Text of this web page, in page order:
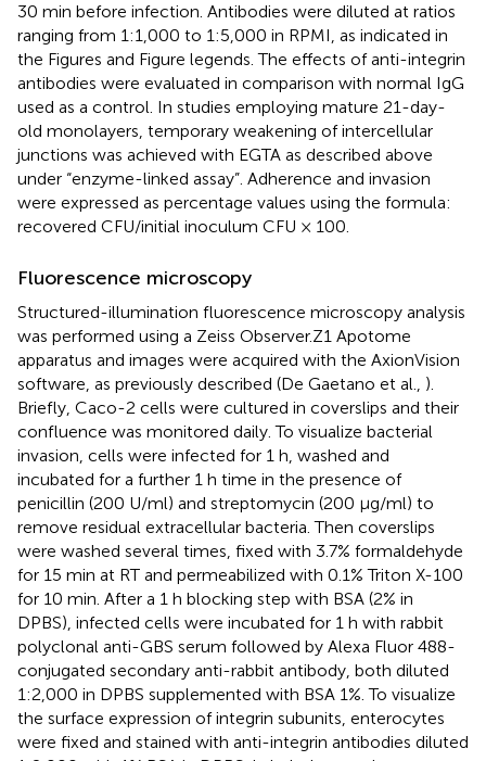
30 min before infection. Antibodies were diluted at ratios
ranging from 1:1,000 to 1:5,000 in RPMI, as indicated in
the Figures and Figure legends. The effects of anti-integrin
antibodies were evaluated in comparison with normal IgG
used as a control. In studies employing mature 21-day-
old monolayers, temporary weakening of intercellular
junctions was achieved with EGTA as described above
under “enzyme-linked assay”. Adherence and invasion
were expressed as percentage values using the formula:
recovered CFU/initial inoculum CFU × 100.
Fluorescence microscopy
Structured-illumination fluorescence microscopy analysis
was performed using a Zeiss Observer.Z1 Apotome
apparatus and images were acquired with the AxionVision
software, as previously described (De Gaetano et al., ).
Briefly, Caco-2 cells were cultured in coverslips and their
confluence was monitored daily. To visualize bacterial
invasion, cells were infected for 1 h, washed and
incubated for a further 1 h time in the presence of
penicillin (200 U/ml) and streptomycin (200 μg/ml) to
remove residual extracellular bacteria. Then coverslips
were washed several times, fixed with 3.7% formaldehyde
for 15 min at RT and permeabilized with 0.1% Triton X-100
for 10 min. After a 1 h blocking step with BSA (2% in
DPBS), infected cells were incubated for 1 h with rabbit
polyclonal anti-GBS serum followed by Alexa Fluor 488-
conjugated secondary anti-rabbit antibody, both diluted
1:2,000 in DPBS supplemented with BSA 1%. To visualize
the surface expression of integrin subunits, enterocytes
were fixed and stained with anti-integrin antibodies diluted